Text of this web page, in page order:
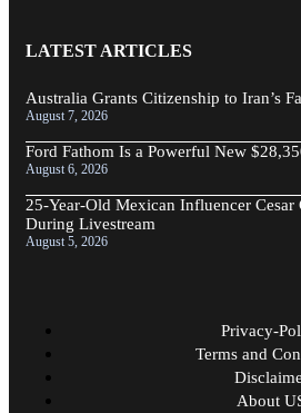
LATEST ARTICLES
Australia Grants Citizenship to Iran’s
August 7, 2026
Ford Fathom Is a Powerful New
August 6, 2026
25-Year-Old Mexican Influencer Cesar
During Livestream
August 5, 2026
Privacy-
Terms and
About